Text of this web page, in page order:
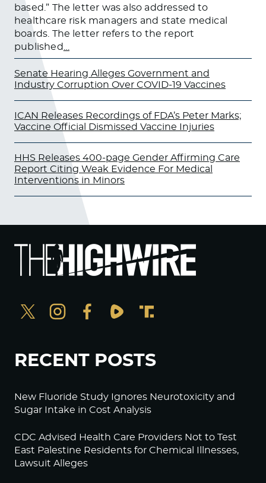
based.” The letter was also addressed to
healthcare risk managers and state medical
boards. The letter refers to the report
published
Senate Hearing Alleges Government and
Industry Corruption Over COVID-19 Vaccines
ICAN Releases Recordings of FDA’s Peter Marks;
Vaccine Official Dismissed Vaccine Injuries
HHS Releases 400-page Gender Affirming Care
Report Citing Weak Evidence For Medical
Interventions in Minors
RECENT POSTS
New Fluoride Study Ignores Neurotoxicity and
Sugar Intake in Cost Analysis
CDC Advised Health Care Providers Not to Test
East Palestine Residents for Chemical Illnesses,
Lawsuit Alleges